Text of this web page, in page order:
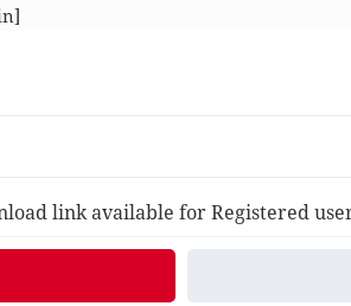
link available for Registered